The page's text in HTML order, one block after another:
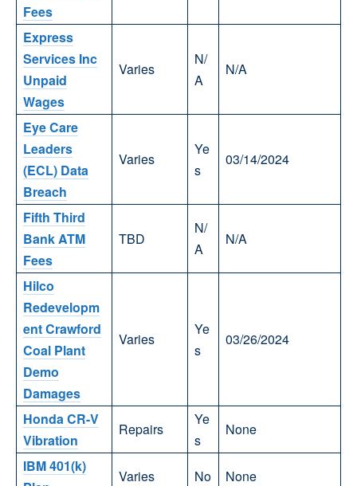
Fees
Express
Services Inc
Unpaid
Wages
Varies
N/
A
N/A
Eye Care
Leaders
(ECL) Data
Breach
Varies
Ye
s
03/14/2024
Fifth Third
Bank ATM
Fees
TBD
N/
A
N/A
Hilco
Redevelopm
ent Crawford
Coal Plant
Demo
Damages
Varies
Ye
s
03/26/2024
Honda CR-V
Vibration
Repairs
Ye
s
None
IBM 401(k)
Varies No None